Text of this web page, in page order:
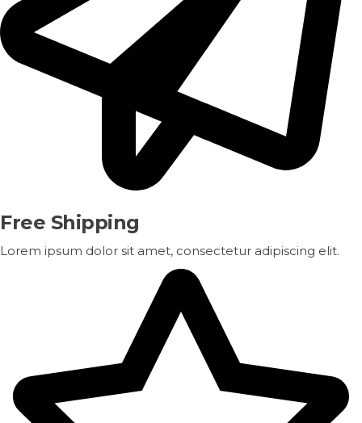
Free Shipping
Lorem ipsum dolor sit amet, consectetur adipiscing elit.